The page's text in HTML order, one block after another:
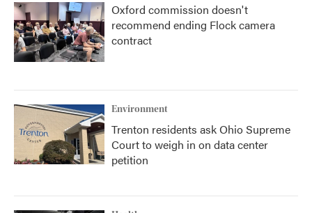
Oxford commission doesn't
recommend ending Flock camera
contract
Environment
Trenton residents ask Ohio Supreme
Court to weigh in on data center
petition